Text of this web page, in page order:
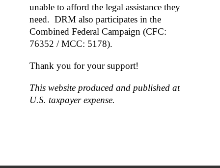
unable to afford the legal assistance they
need. DRM also participates in the
Combined Federal Campaign (CFC:
76352 / MCC: 5178).
Thank you for your support!
This website produced and published at
U.S. taxpayer expense.